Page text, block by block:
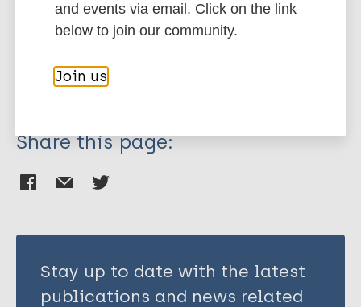
Children Stigma (leprosy related)
Region of the Americas (AMR)
Share this page:
Stay up to date with the latest
publications and news related
and events via email. Click on the link
below to join our community.
Join us